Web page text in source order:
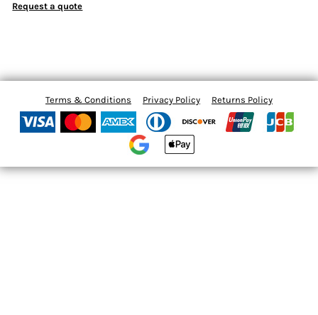
Request a quote
Terms & Conditions Privacy Policy Returns Policy